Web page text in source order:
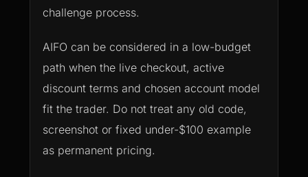
challenge process.
AIFO can be considered in a low-budget
path when the live checkout, active
discount terms and chosen account model
fit the trader. Do not treat any old code,
screenshot or fixed under-$100 example
as permanent pricing.